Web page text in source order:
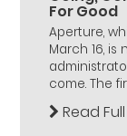
For Good
Aperture,
March 16,
come. The
Read